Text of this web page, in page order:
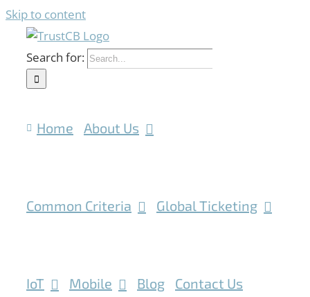
Skip to content
Search for:
Home About Us
Common Criteria Global Ticketing
IoT Mobile Blog Contact Us